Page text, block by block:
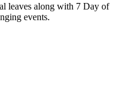
leaves along with 7 Day of
events.